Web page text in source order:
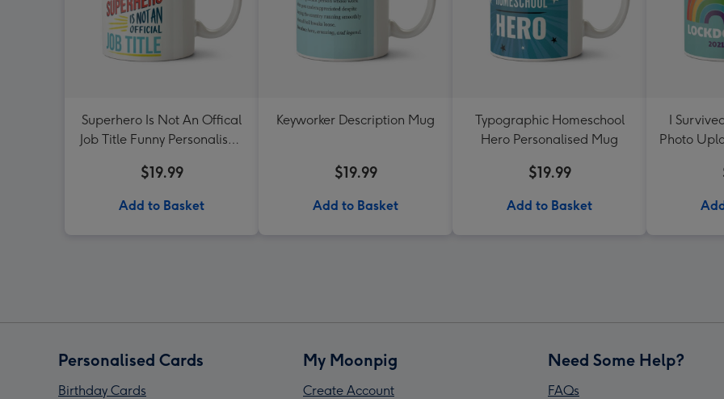
Superhero Is Not An Offical
Job Title Funny Personalised
$19.99
Add to Basket
Keyworker Description Mug
$19.99
Add to Basket
Typographic Homeschool
Hero Personalised Mug
$19.99
Add to Basket
I
Photo
Personalised Cards
Birthday Cards
My Moonpig
Create Account
Need Some Help?
FAQs